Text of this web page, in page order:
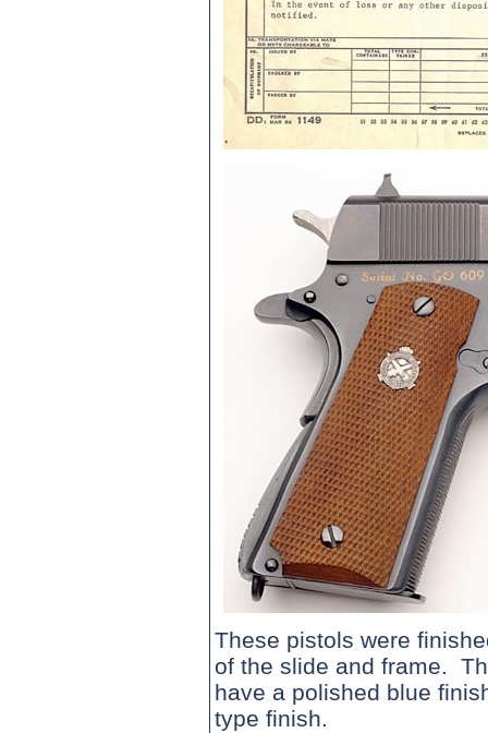
These pistols were
of the slide and frame.
have a polished blue
type finish.